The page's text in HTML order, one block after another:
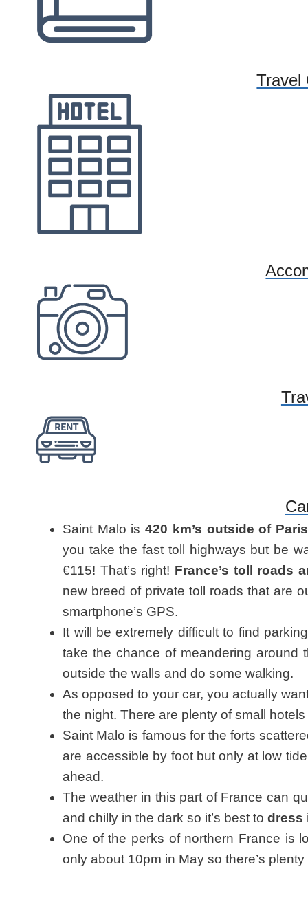
Travel
Saint Malo is420 km’s outside of Paris
you take the fast toll highways but be
€115! That’s right! France’s toll roads
new breed of private toll roads that are
smartphone’s GPS.
It will be extremely difficult to find
take the chance of meandering around
outside the walls and do some walking.
As opposed to your car, you actually
the night. There are plenty of small
Saint Malo is famous for the forts
are accessible by foot but only at low
ahead.
The weather in this part of France can
and chilly in the dark so it’s best todress
One of the perks of northern France is
only about 10pm in May so there’s